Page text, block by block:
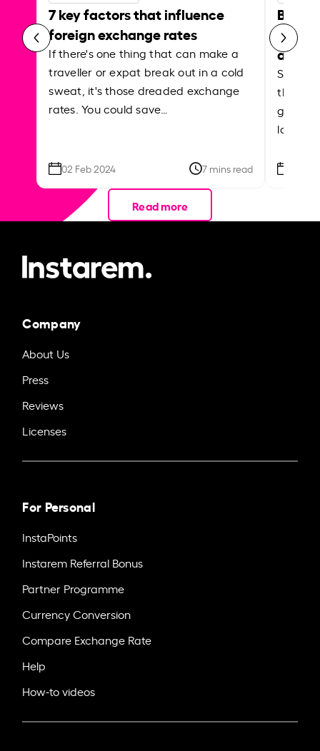
7 key factors that influence
foreign exchange rates
If there's one thing that can make a
traveller or expat break out in a cold
sweat, it's those dreaded exchange
rates. You could save…
02 Feb 2024 7 mins read
Best
Shake
the
local
Read more
Company
About Us
Press
Reviews
Licenses
For Personal
InstaPoints
Instarem Referral Bonus
Partner Programme
Currency Conversion
Compare Exchange Rate
Help
How-to videos